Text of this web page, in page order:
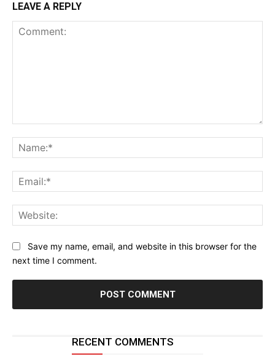
LEAVE A REPLY
Save my name, email, and website in this browser for the
next time I comment.
RECENT COMMENTS